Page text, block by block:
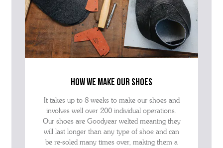
how we make our shoes
It takes up to 8 weeks to make our shoes and
involves well over 200 individual operations.
Our shoes are Goodyear welted meaning they
will last longer than any type of shoe and can
be re-soled many times over, making them a